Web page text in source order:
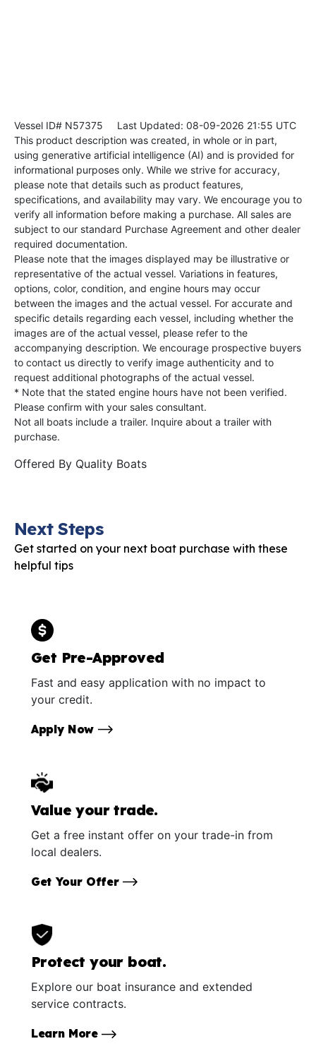
Vessel ID# N57375 Last Updated: 08-09-2026 21:55 UTC
This product description was created, in whole or in part,
using generative artificial intelligence (AI) and is provided for
informational purposes only. While we strive for accuracy,
please note that details such as product features,
specifications, and availability may vary. We encourage you to
verify all information before making a purchase. All sales are
subject to our standard Purchase Agreement and other dealer
required documentation.
Please note that the images displayed may be illustrative or
representative of the actual vessel. Variations in features,
options, color, condition, and engine hours may occur
between the images and the actual vessel. For accurate and
specific details regarding each vessel, including whether the
images are of the actual vessel, please refer to the
accompanying description. We encourage prospective buyers
to contact us directly to verify image authenticity and to
request additional photographs of the actual vessel.
* Note that the stated engine hours have not been verified.
Please confirm with your sales consultant.
Not all boats include a trailer. Inquire about a trailer with
purchase.
Offered By Quality Boats
Next Steps
Get started on your next boat purchase with these
helpful tips
Get Pre-Approved
Fast and easy application with no impact to
your credit.
Apply Now
Value your trade.
Get a free instant offer on your trade-in from
local dealers.
Get Your Offer
Protect your boat.
Explore our boat insurance and extended
service contracts.
Learn More